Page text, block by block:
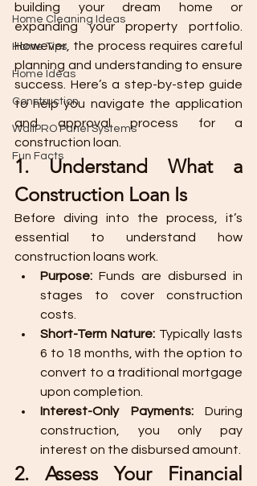
Home Cleaning Ideas
Home Tips
Home Ideas
Construction
WallPRO Panel Systems
Fun Facts
building your dream home or
expanding your property portfolio.
However, the process requires careful
planning and understanding to ensure
success. Here’s a step-by-step guide
to help you navigate the application
and approval process for a
construction loan.
1. Understand What a
Construction Loan Is
Before diving into the process, it’s
essential to understand how
construction loans work.
Purpose: Funds are disbursed in
stages to cover construction
costs.
Short-Term Nature: Typically lasts
6 to 18 months, with the option to
convert to a traditional mortgage
upon completion.
Interest-Only Payments: During
construction, you only pay
interest on the disbursed amount.
2. Assess Your Financial